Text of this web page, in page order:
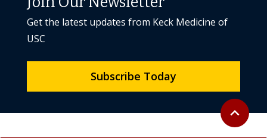
Back to
expand_less
Get the latest updates from Keck Medicine of
USC
Subscribe Today